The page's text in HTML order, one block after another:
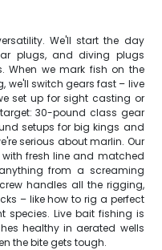
We'll start the day
plugs, and diving plugs
When we mark fish on the
we'll switch gears fast – live
set up for sight casting or
30-pound class gear
setups for big kings and
serious about marlin. Our
with fresh line and matched
from a screaming
handles all the rigging,
– like how to rig a perfect
species. Live bait fishing is
healthy in aerated wells
the bite gets tough.